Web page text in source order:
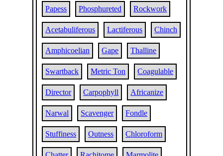
Papess Phosphureted Rockwork
Acetabuliferous Lactiferous Chinch
Amphicoelian Gape Thalline
Swartback Metric Ton Coagulable
Director Carpophyll Africanize
Narwal Scavenger Fondle
Stuffiness Outness Chloroform